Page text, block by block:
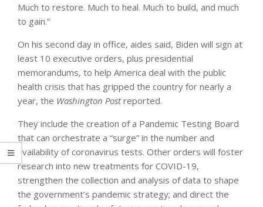
Much to restore. Much to heal. Much to build, and much
to gain.”
On his second day in office, aides said, Biden will sign at
least 10 executive orders, plus presidential
memorandums, to help America deal with the public
health crisis that has gripped the country for nearly a
year, the Washington Postreported.
They include the creation of a Pandemic Testing Board
that can orchestrate a “surge” in the number and
availability of coronavirus tests. Other orders will foster
research into new treatments for COVID-19,
strengthen the collection and analysis of data to shape
the government’s pandemic strategy; and direct the